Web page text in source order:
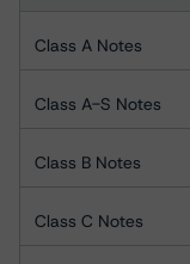
Class A Notes
Class A-S Notes
Class B Notes
Class C Notes